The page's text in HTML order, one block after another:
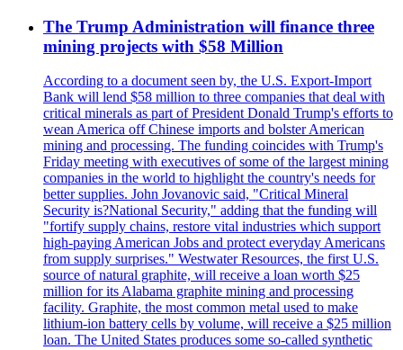
The Trump Administration will finance three
mining projects with $58 Million
According to a document seen by, the U.S. Export-Import
Bank will lend $58 million to three companies that deal with
critical minerals as part of President Donald Trump's efforts to
wean America off Chinese imports and bolster American
mining and processing. The funding coincides with Trump's
Friday meeting with executives of some of the largest mining
companies in the world to highlight the country's needs for
better supplies. John Jovanovic said, "Critical Mineral
Security is?National Security," adding that the funding will
"fortify supply chains, restore vital industries which support
high-paying American Jobs and protect everyday Americans
from supply surprises." Westwater Resources, the first U.S.
source of natural graphite, will receive a loan worth $25
million for its Alabama graphite mining and processing
facility. Graphite, the most common metal used to make
lithium-ion battery cells by volume, will receive a $25 million
loan. The United States produces some so-called synthetic